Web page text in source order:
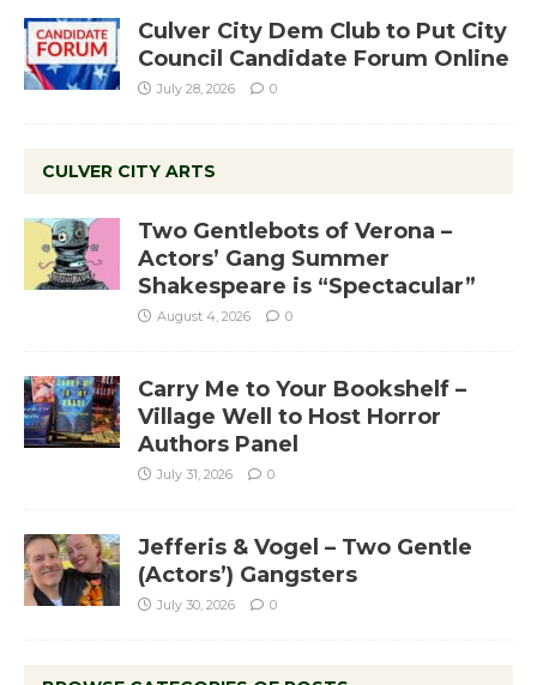
Culver City Dem Club to Put City
Council Candidate Forum Online
July 28, 2026 0
CULVER CITY ARTS
Two Gentlebots of Verona –
Actors’ Gang Summer
Shakespeare is “Spectacular”
August 4, 2026 0
Carry Me to Your Bookshelf –
Village Well to Host Horror
Authors Panel
July 31, 2026 0
Jefferis & Vogel – Two Gentle
(Actors’) Gangsters
July 30, 2026 0